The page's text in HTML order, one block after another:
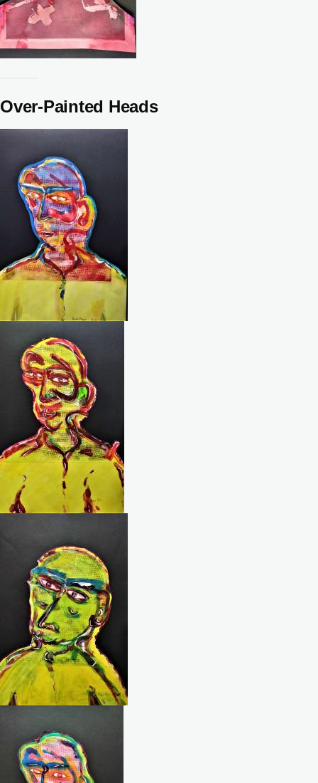
Over-Painted Heads